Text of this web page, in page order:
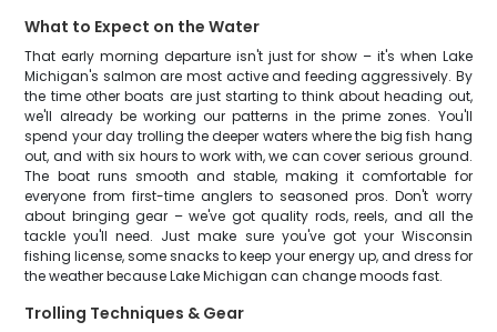
What to Expect on the Water
That early morning departure isn't just for show – it's when Lake
Michigan's salmon are most active and feeding aggressively. By
the time other boats are just starting to think about heading out,
we'll already be working our patterns in the prime zones. You'll
spend your day trolling the deeper waters where the big fish hang
out, and with six hours to work with, we can cover serious ground.
The boat runs smooth and stable, making it comfortable for
everyone from first-time anglers to seasoned pros. Don't worry
about bringing gear – we've got quality rods, reels, and all the
tackle you'll need. Just make sure you've got your Wisconsin
fishing license, some snacks to keep your energy up, and dress for
the weather because Lake Michigan can change moods fast.
Trolling Techniques & Gear